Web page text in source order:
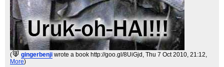
( gingerbenji wrote a book http://goo.gl/8UiGjd , Thu 7 Oct 2010, 21:12,
More)